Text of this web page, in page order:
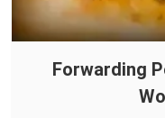
Forwarding